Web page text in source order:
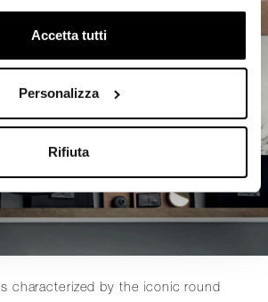
Accetta tutti
Personalizza
Rifiuta
characterized by the iconic round